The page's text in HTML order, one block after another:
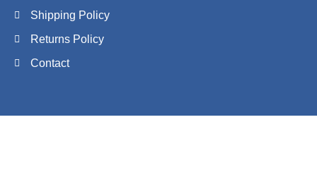
Shipping Policy
Returns Policy
Contact